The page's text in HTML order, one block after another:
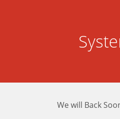
We will Back